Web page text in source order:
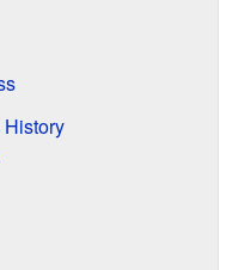
History